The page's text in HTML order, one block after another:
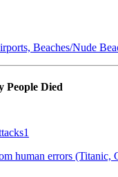
Beaches/Nude
People Died
1
human errors